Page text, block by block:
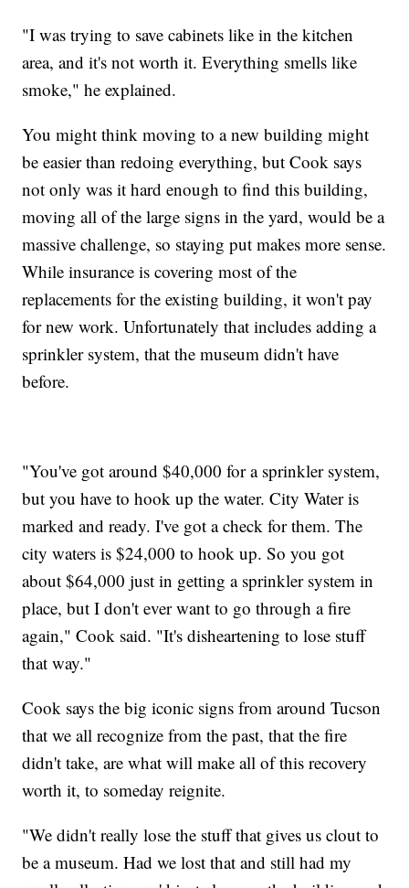
"I was trying to save cabinets like in the kitchen
area, and it's not worth it. Everything smells like
smoke," he explained.
You might think moving to a new building might
be easier than redoing everything, but Cook says
not only was it hard enough to find this building,
moving all of the large signs in the yard, would be a
massive challenge, so staying put makes more sense.
While insurance is covering most of the
replacements for the existing building, it won't pay
for new work. Unfortunately that includes adding a
sprinkler system, that the museum didn't have
before.
"You've got around $40,000 for a sprinkler system,
but you have to hook up the water. City Water is
marked and ready. I've got a check for them. The
city waters is $24,000 to hook up. So you got
about $64,000 just in getting a sprinkler system in
place, but I don't ever want to go through a fire
again," Cook said. "It's disheartening to lose stuff
that way."
Cook says the big iconic signs from around Tucson
that we all recognize from the past, that the fire
didn't take, are what will make all of this recovery
worth it, to someday reignite.
"We didn't really lose the stuff that gives us clout to
be a museum. Had we lost that and still had my